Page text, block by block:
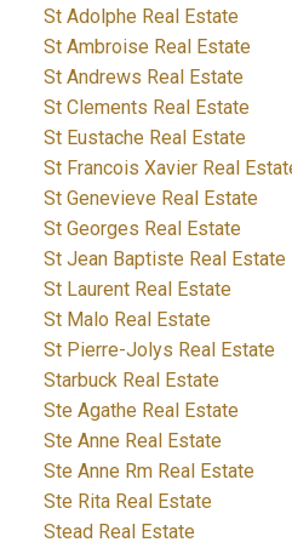
St Adolphe Real Estate
St Ambroise Real Estate
St Andrews Real Estate
St Clements Real Estate
St Eustache Real Estate
St Francois Xavier Real
St Genevieve Real Estate
St Georges Real Estate
St Jean Baptiste Real Estate
St Laurent Real Estate
St Malo Real Estate
St Pierre-Jolys Real Estate
Starbuck Real Estate
Ste Agathe Real Estate
Ste Anne Real Estate
Ste Anne Rm Real Estate
Ste Rita Real Estate
Stead Real Estate